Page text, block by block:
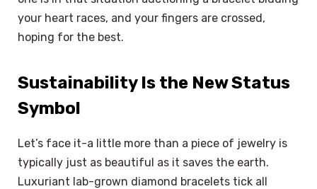
your heart races, and your fingers are crossed,
hoping for the best.
Sustainability Is the New Status
Symbol
Let’s face it-a little more than a piece of jewelry is
typically just as beautiful as it saves the earth.
Luxuriant lab-grown diamond bracelets tick all